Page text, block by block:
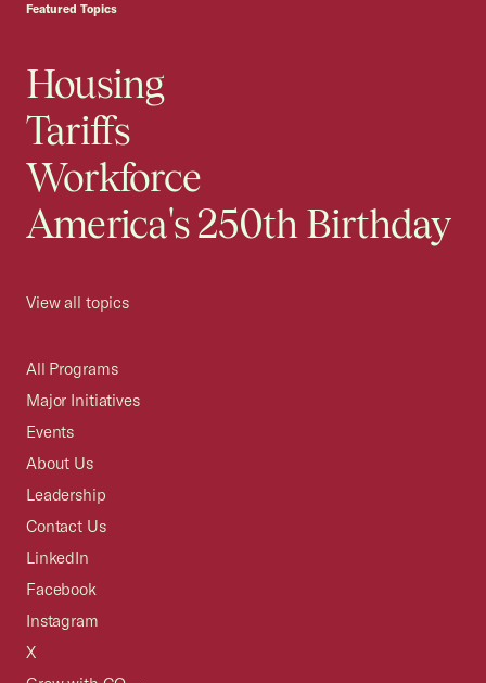
Featured Topics
Housing
Tariffs
Workforce
America's 250th Birthday
View all topics
All Programs
Major Initiatives
Events
About Us
Leadership
Contact Us
LinkedIn
Facebook
Instagram
X